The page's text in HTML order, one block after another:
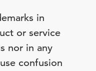
in
or service
nor in any
confusion